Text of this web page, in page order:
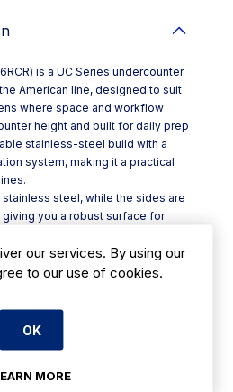
is a UC Series undercounter
American line, designed to suit
where space and workflow
height and built for daily prep
stainless-steel build with a
system, making it a practical
steel, while the sides are
you a robust surface for
unit on-site. With overall
766 x H 811.1 mm, it fits neatly
on the front set for easy
return beyond 95°
our services. By using our
to our use of cookies.
OK
MORE